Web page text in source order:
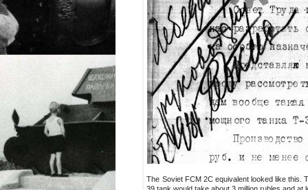
The Soviet FCM 2C equivalent looked like this.